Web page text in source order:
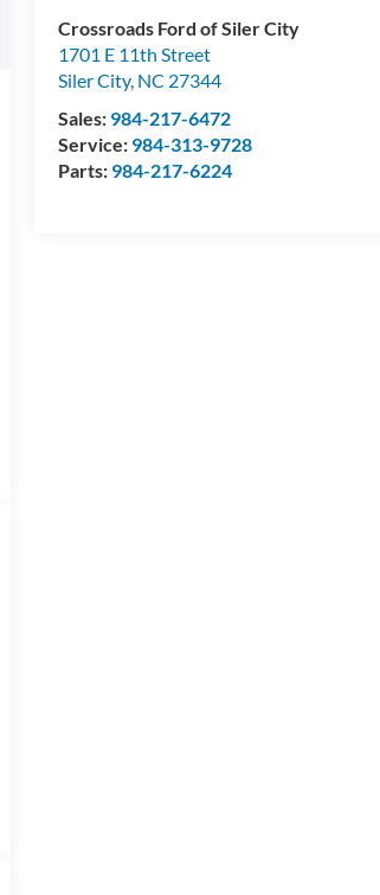
Crossroads Ford of Siler City
1701 E 11th Street
Siler City, NC 27344
Sales: 984-217-6472
Service: 984-313-9728
Parts: 984-217-6224